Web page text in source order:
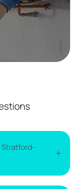
Stratford-